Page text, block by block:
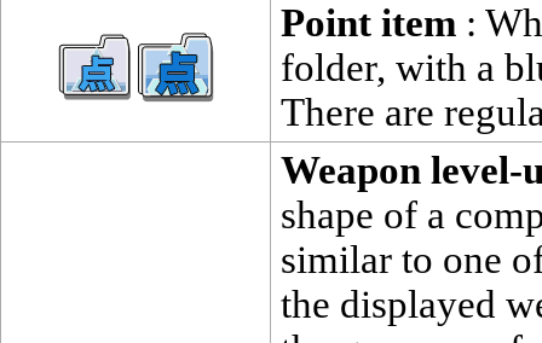
Point item :
folder, with a
There are
Weapon level-
shape of a
similar to one
the displayed